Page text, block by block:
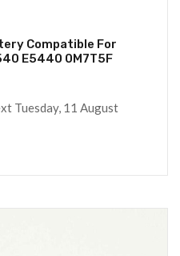
E5440 0M7T5F
Tuesday, 11 August